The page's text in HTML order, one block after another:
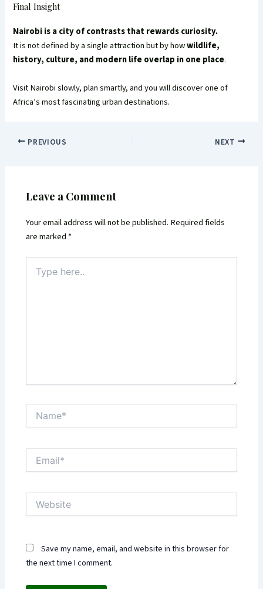
Final Insight
Nairobi is a city of contrasts that rewards curiosity.
It is not defined by a single attraction but by howwildlife,
history, culture, and modern life overlap in one place.
Visit Nairobi slowly, plan smartly, and you will discover one of
Africa’s most fascinating urban destinations.
PREVIOUS NEXT
Leave a Comment
Your email address will not be published. Required fields
are marked *
here..
Website
Save my name, email, and website in this browser for
the next time I comment.